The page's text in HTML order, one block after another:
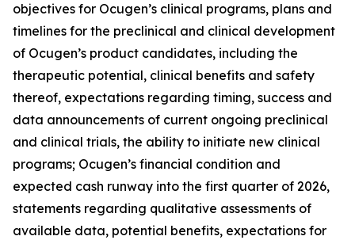
objectives for Ocugen’s clinical programs, plans and
timelines for the preclinical and clinical development
of Ocugen’s product candidates, including the
therapeutic potential, clinical benefits and safety
thereof, expectations regarding timing, success and
data announcements of current ongoing preclinical
and clinical trials, the ability to initiate new clinical
programs; Ocugen’s financial condition and
expected cash runway into the first quarter of 2026,
statements regarding qualitative assessments of
available data, potential benefits, expectations for